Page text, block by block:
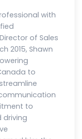
with
of Sales
2015, Shawn
to
to
driving